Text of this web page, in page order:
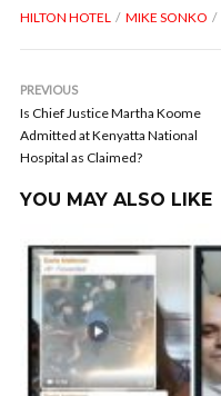
HILTON HOTEL MIKE SONKO
PREVIOUS
Is Chief Justice Martha Koome
Admitted at Kenyatta National
Hospital as Claimed?
YOU MAY ALSO LIKE